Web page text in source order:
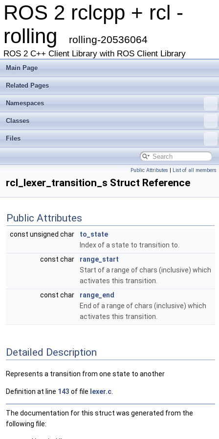
ROS 2 rclcpp + rcl -
rolling
rolling-20536064
ROS 2 C++ Client Library with ROS Client Library
Main Page
Related Pages
Namespaces
Classes
Files
Public Attributes | List of all members
rcl_lexer_transition_s Struct Reference
Public Attributes
const unsigned char
to_state
Index of a state to transition to.
const char
range_start
Start of a range of chars (inclusive) which
activates this transition.
const char
range_end
End of a range of chars (inclusive) which
activates this transition.
Detailed Description
Represents a transition from one state to another
Definition at line 143 of file lexer.c
The documentation for this struct was generated from the
following file: